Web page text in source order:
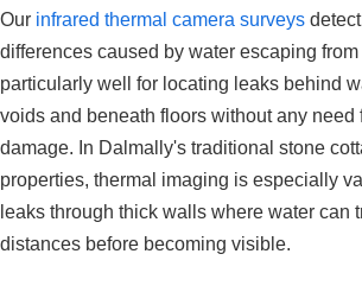
Our infrared thermal camera surveys
differences caused by water escaping
particularly well for locating leaks behind
voids and beneath floors without any need
damage. In Dalmally's traditional stone
properties, thermal imaging is especially
leaks through thick walls where water can
distances before becoming visible.